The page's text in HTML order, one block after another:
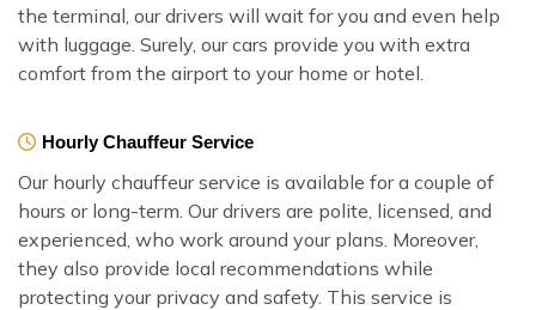
the terminal, our drivers will wait for you and even help
with luggage. Surely, our cars provide you with extra
comfort from the airport to your home or hotel.
Hourly Chauffeur Service
Our hourly chauffeur service is available for a couple of
hours or long-term. Our drivers are polite, licensed, and
experienced, who work around your plans. Moreover,
they also provide local recommendations while
protecting your privacy and safety. This service is